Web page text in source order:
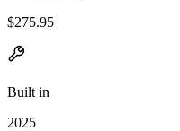
$275.95
Built in
2025